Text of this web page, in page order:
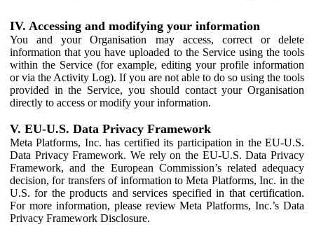
IV. Accessing and modifying your information
You and your Organisation may access, correct or delete
information that you have uploaded to the Service using the tools
within the Service (for example, editing your profile information
or via the Activity Log). If you are not able to do so using the tools
provided in the Service, you should contact your Organisation
directly to access or modify your information.
V. EU-U.S. Data Privacy Framework
Meta Platforms, Inc. has certified its participation in the EU-U.S.
Data Privacy Framework. We rely on the EU-U.S. Data Privacy
Framework, and the European Commission’s related adequacy
decision, for transfers of information to Meta Platforms, Inc. in the
U.S. for the products and services specified in that certification.
For more information, please review Meta Platforms, Inc.’s Data
Privacy Framework Disclosure.